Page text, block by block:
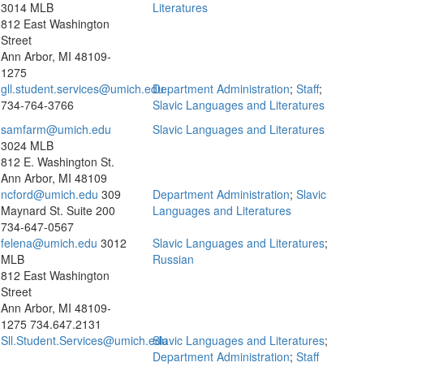
3014 MLB
812 East Washington
Street
Ann Arbor, MI 48109-
1275
Literatures
gll.student.services@umich.edu
734-764-3766
Department Administration; Staff;
Slavic Languages and Literatures
samfarm@umich.edu
3024 MLB
812 E. Washington St.
Ann Arbor, MI 48109
Slavic Languages and Literatures
ncford@umich.edu 309
Maynard St. Suite 200
734-647-0567
Department Administration; Slavic
Languages and Literatures
felena@umich.edu 3012
MLB
812 East Washington
Street
Ann Arbor, MI 48109-
1275 734.647.2131
Slavic Languages and Literatures;
Russian
Sll.Student.Services@umich.eduSlavic Languages and Literatures;
Department Administration; Staff